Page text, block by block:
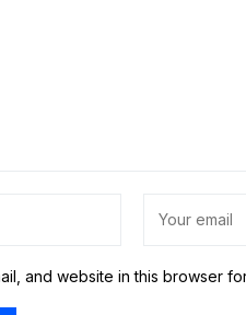
and website in this browser